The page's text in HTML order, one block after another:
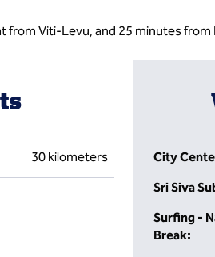
from Viti-Levu, and 25 minutes
30 kilometers City
Sri Siva
Surfing -
Break: